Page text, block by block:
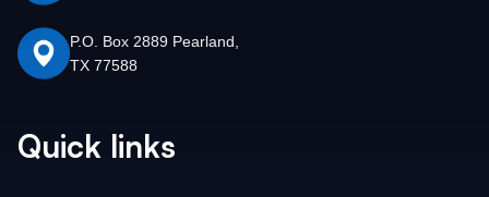
P.O. Box 2889 Pearland,
TX 77588
Quick links